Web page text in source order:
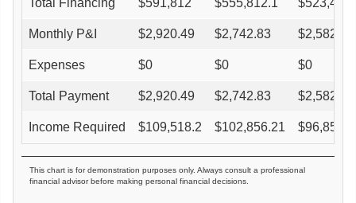
Monthly P&I $2,920.49 $2,742.83 $2,582.91
Expenses $0 $0 $0
Total Payment $2,920.49 $2,742.83 $2,582.91
Income Required $109,518.2 $102,856.21 $
This chart is for demonstration purposes only. Always consult a professional
financial advisor before making personal financial decisions.